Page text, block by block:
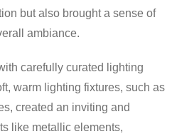
but also brought a sense of
ambiance.
carefully curated lighting
warm lighting fixtures, such as
created an inviting and
like metallic elements,